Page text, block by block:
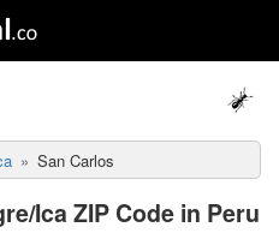
San Carlos
Ica ZIP Code in Peru